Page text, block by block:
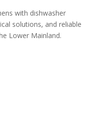
with dishwasher
solutions, and reliable
Lower Mainland.